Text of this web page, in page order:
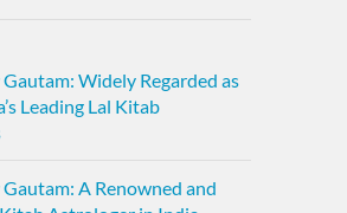
Widely Regarded as
Leading Lal Kitab
A Renowned and